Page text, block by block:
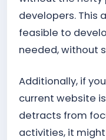
developers. This
feasible to
needed, without
Additionally, if
current website
detracts from
activities, it